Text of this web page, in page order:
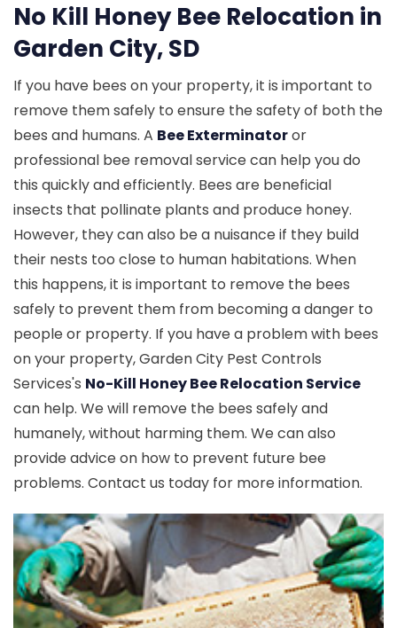
No Kill Honey Bee Relocation in
Garden City, SD
If you have bees on your property, it is important to
remove them safely to ensure the safety of both the
bees and humans. A Bee Exterminatoror
professional bee removal service can help you do
this quickly and efficiently. Bees are beneficial
insects that pollinate plants and produce honey.
However, they can also be a nuisance if they build
their nests too close to human habitations. When
this happens, it is important to remove the bees
safely to prevent them from becoming a danger to
people or property. If you have a problem with bees
on your property, Garden City Pest Controls
Services's No-Kill Honey Bee Relocation Service
can help. We will remove the bees safely and
humanely, without harming them. We can also
provide advice on how to prevent future bee
problems. Contact us today for more information.